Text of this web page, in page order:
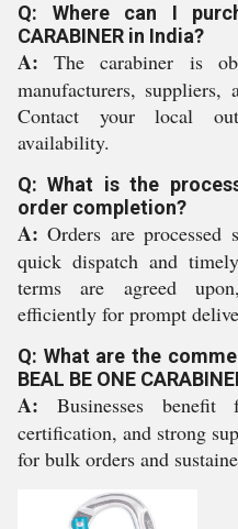
Q: Where can I
CARABINER in India?
A: The carabiner is
manufacturers, suppliers,
Contact your local
availability.
Q: What is the
order completion?
A: Orders are
quick dispatch and
terms are agreed
efficiently for prompt
Q: What are the
BEAL BE ONE
A: Businesses
certification, and strong
for bulk orders and